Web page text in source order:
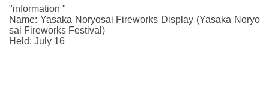
"information "
Name: Yasaka Noryosai Fireworks Display (Yasaka Noryo
sai Fireworks Festival)
Held: July 16